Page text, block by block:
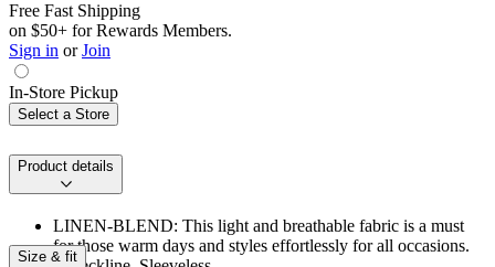
Free Fast Shipping
on $50+ for Rewards Members.
Sign in or Join
In-Store Pickup
Select a Store
Product details
LINEN-BLEND: This light and breathable fabric is a must
for those warm days and styles effortlessly for all occasions.
Size & fit